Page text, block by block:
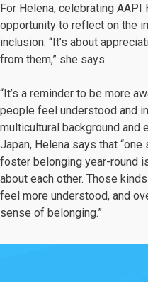
For Helena, celebrating
opportunity to reflect on the
inclusion. “It’s about
from them,” she says.
“It’s a reminder to be more
people feel understood and
multicultural background and
Japan, Helena says that
foster belonging year-round
about each other. Those
feel more understood, and
sense of belonging.”